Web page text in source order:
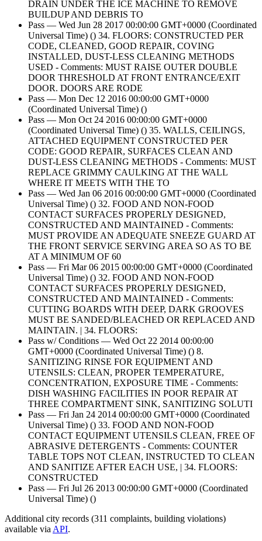
DRAIN UNDER THE ICE MACHINE TO REMOVE
BUILDUP AND DEBRIS TO
Pass — Wed Jun 28 2017 00:00:00 GMT+0000 (Coordinated
Universal Time) () 34. FLOORS: CONSTRUCTED PER
CODE, CLEANED, GOOD REPAIR, COVING
INSTALLED, DUST-LESS CLEANING METHODS
USED - Comments: MUST RAISE OUTER DOUBLE
DOOR THRESHOLD AT FRONT ENTRANCE/EXIT
DOOR. DOORS ARE RODE
Pass — Mon Dec 12 2016 00:00:00 GMT+0000
(Coordinated Universal Time) ()
Pass — Mon Oct 24 2016 00:00:00 GMT+0000
(Coordinated Universal Time) () 35. WALLS, CEILINGS,
ATTACHED EQUIPMENT CONSTRUCTED PER
CODE: GOOD REPAIR, SURFACES CLEAN AND
DUST-LESS CLEANING METHODS - Comments: MUST
REPLACE GRIMMY CAULKING AT THE WALL
WHERE IT MEETS WITH THE TO
Pass — Wed Jan 06 2016 00:00:00 GMT+0000 (Coordinated
Universal Time) () 32. FOOD AND NON-FOOD
CONTACT SURFACES PROPERLY DESIGNED,
CONSTRUCTED AND MAINTAINED - Comments:
MUST PROVIDE AN ADEQUATE SNEEZE GUARD AT
THE FRONT SERVICE SERVING AREA SO AS TO BE
AT A MINIMUM OF 60
Pass — Fri Mar 06 2015 00:00:00 GMT+0000 (Coordinated
Universal Time) () 32. FOOD AND NON-FOOD
CONTACT SURFACES PROPERLY DESIGNED,
CONSTRUCTED AND MAINTAINED - Comments:
CUTTING BOARDS WITH DEEP, DARK GROOVES
MUST BE SANDED/BLEACHED OR REPLACED AND
MAINTAIN. | 34. FLOORS:
Pass w/ Conditions — Wed Oct 22 2014 00:00:00
GMT+0000 (Coordinated Universal Time) () 8.
SANITIZING RINSE FOR EQUIPMENT AND
UTENSILS: CLEAN, PROPER TEMPERATURE,
CONCENTRATION, EXPOSURE TIME - Comments:
DISH WASHING FACILITIES IN POOR REPAIR AT
THREE COMPARTMENT SINK, SANITIZING SOLUTI
Pass — Fri Jan 24 2014 00:00:00 GMT+0000 (Coordinated
Universal Time) () 33. FOOD AND NON-FOOD
CONTACT EQUIPMENT UTENSILS CLEAN, FREE OF
ABRASIVE DETERGENTS - Comments: COUNTER
TABLE TOPS NOT CLEAN, INSTRUCTED TO CLEAN
AND SANITIZE AFTER EACH USE, | 34. FLOORS:
CONSTRUCTED
Pass — Fri Jul 26 2013 00:00:00 GMT+0000 (Coordinated
Universal Time) ()
Additional city records (311 complaints, building violations)
available via API.